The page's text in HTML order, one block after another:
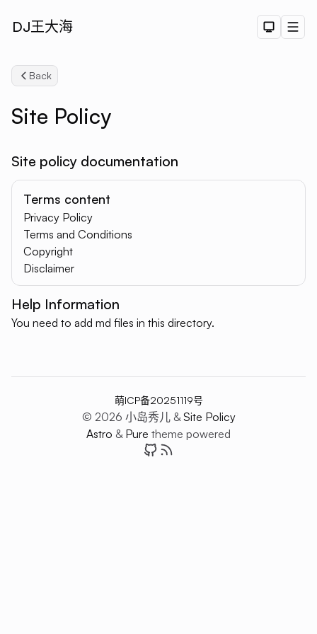
DJ王大海 Dark
Back
Site Policy
Site policy documentation
Terms content
Privacy Policy
Terms and Conditions
Copyright
Disclaimer
Help Information
You need to add md files in this directory.
萌ICP备20251119号
© 2026 小岛秀儿 &Site Policy
Astro & Pure theme powered